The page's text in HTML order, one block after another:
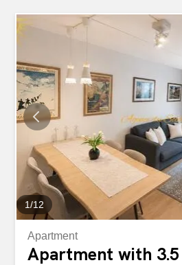
1/12
Apartment
Apartment with